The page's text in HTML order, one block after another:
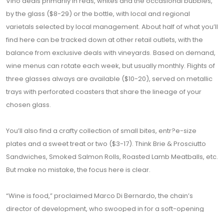
by the glass ($8-29) or the bottle, with local and regional
varietals selected by local management. About half of what you’ll
find here can be tracked down at other retail outlets, with the
balance from exclusive deals with vineyards. Based on demand,
wine menus can rotate each week, but usually monthly. Flights of
three glasses always are available ($10-20), served on metallic
trays with perforated coasters that share the lineage of your
chosen glass.
You’ll also find a crafty collection of small bites, entr?e-size
plates and a sweet treat or two ($3-17). Think Brie & Prosciutto
Sandwiches, Smoked Salmon Rolls, Roasted Lamb Meatballs, etc.
But make no mistake, the focus here is clear.
“Wine is food,” proclaimed Marco Di Bernardo, the chain’s
director of development, who swooped in for a soft-opening